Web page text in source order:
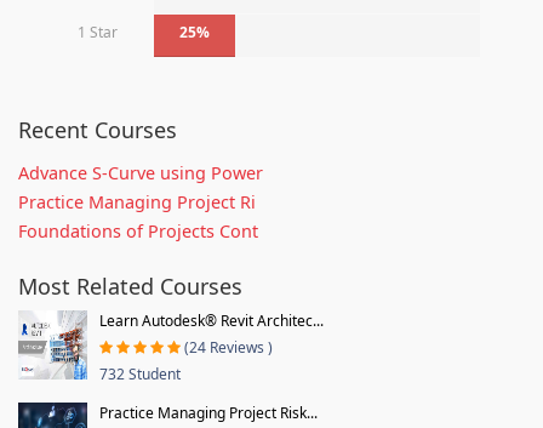
1 Star 25%
Recent Courses
Advance S-Curve using Power
Practice Managing Project Ri
Foundations of Projects Cont
Most Related Courses
Learn Autodesk® Revit Architec...
(24 Reviews )
732 Student
Practice Managing Project Risk...